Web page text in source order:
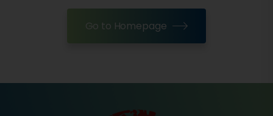
Go to Homepage